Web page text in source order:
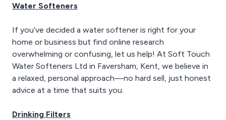
Water Softeners
If you’ve decided a water softener is right for your
home or business but find online research
overwhelming or confusing, let us help! At Soft Touch
Water Softeners Ltd in Faversham, Kent, we believe in
a relaxed, personal approach—no hard sell, just honest
advice at a time that suits you.
Drinking Filters